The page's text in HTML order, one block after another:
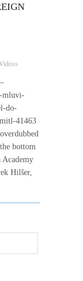
mluvi-
do-
41463
bottom
Academy
Hilšer,